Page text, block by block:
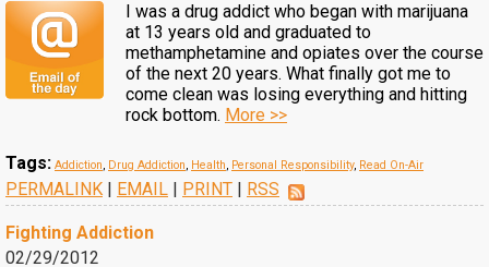
I was a drug addict who began with marijuana
at 13 years old and graduated to
methamphetamine and opiates over the course
of the next 20 years. What finally got me to
come clean was losing everything and hitting
rock bottom. More >>
Tags: Addiction, Drug Addiction, Health, Personal Responsibility, Read On-Air
PERMALINK | EMAIL | PRINT | RSS
Fighting Addiction
02/29/2012